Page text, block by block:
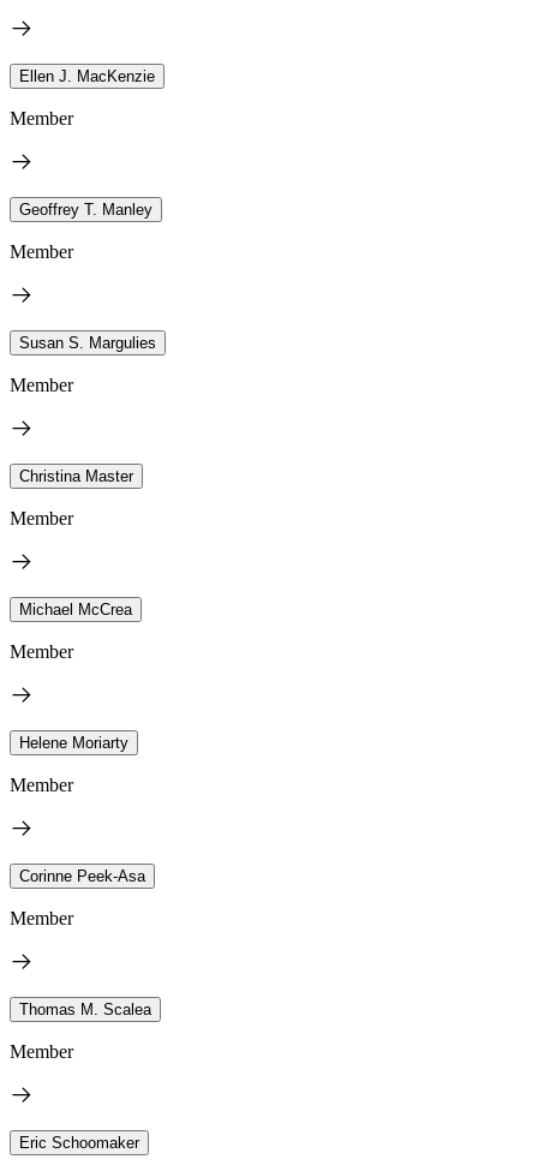
Ellen J. MacKenzie
Member
Geoffrey T. Manley
Member
Susan S. Margulies
Member
Christina Master
Member
Michael McCrea
Member
Helene Moriarty
Member
Corinne Peek-Asa
Member
Thomas M. Scalea
Member
Eric Schoomaker